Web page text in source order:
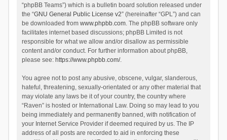
“phpBB Teams”) which is a bulletin board solution released under
the “GNU General Public License v2” (hereinafter “GPL”) and can
be downloaded from www.phpbb.com. The phpBB software only
facilitates internet based discussions; phpBB Limited is not
responsible for what we allow and/or disallow as permissible
content and/or conduct. For further information about phpBB,
please see: https://www.phpbb.com/.
You agree not to post any abusive, obscene, vulgar, slanderous,
hateful, threatening, sexually-orientated or any other material that
may violate any laws be it of your country, the country where
“Raven” is hosted or International Law. Doing so may lead to you
being immediately and permanently banned, with notification of
your Internet Service Provider if deemed required by us. The IP
address of all posts are recorded to aid in enforcing these